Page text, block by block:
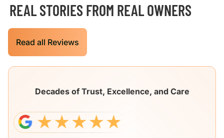
REAL STORIES FROM REAL OWNERS
Read all Reviews
Decades of Trust, Excellence, and Care